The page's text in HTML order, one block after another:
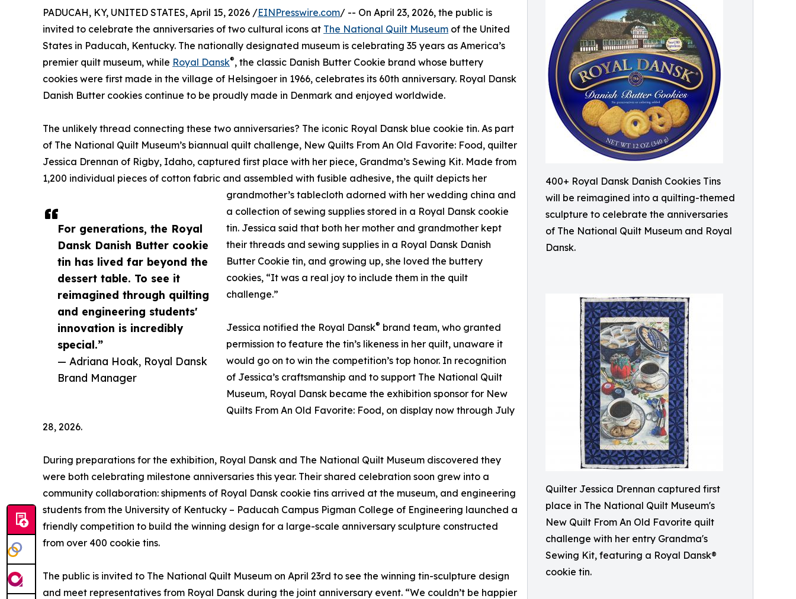
400+ Royal Dansk Danish Cookies Tins
will be reimagined into a quilting-themed
sculpture to celebrate the anniversaries
of The National Quilt Museum and Royal
Dansk.
Quilter Jessica Drennan captured first
place in The National Quilt Museum's
New Quilt From An Old Favorite quilt
challenge with her entry Grandma's
Sewing Kit, featuring a Royal Dansk®
cookie tin.
For generations, the Royal
Dansk Danish Butter cookie
tin has lived far beyond the
dessert table. To see it
reimagined through quilting
and engineering students'
innovation is incredibly
special.”
— Adriana Hoak, Royal Dansk
Brand Manager
PADUCAH, KY, UNITED STATES, April 15, 2026 /EINPresswire.com/ -- On April 23, 2026, the public is
invited to celebrate the anniversaries of two cultural icons at The National Quilt Museum of the United
States in Paducah, Kentucky. The nationally designated museum is celebrating 35 years as America’s
premier quilt museum, while Royal Dansk®, the classic Danish Butter Cookie brand whose buttery
cookies were first made in the village of Helsingoer in 1966, celebrates its 60th anniversary. Royal Dansk
Danish Butter cookies continue to be proudly made in Denmark and enjoyed worldwide.
The unlikely thread connecting these two anniversaries? The iconic Royal Dansk blue cookie tin. As part
of The National Quilt Museum’s biannual quilt challenge, New Quilts From An Old Favorite: Food, quilter
Jessica Drennan of Rigby, Idaho, captured first place with her piece, Grandma’s Sewing Kit. Made from
1,200 individual pieces of cotton fabric and assembled with fusible adhesive, the quilt depicts her
grandmother’s tablecloth adorned with her wedding china and
a collection of sewing supplies stored in a Royal Dansk cookie
tin. Jessica said that both her mother and grandmother kept
their threads and sewing supplies in a Royal Dansk Danish
Butter Cookie tin, and growing up, she loved the buttery
cookies, “It was a real joy to include them in the quilt
challenge.”
Jessica notified the Royal Dansk® brand team, who granted
permission to feature the tin’s likeness in her quilt, unaware it
would go on to win the competition’s top honor. In recognition
of Jessica’s craftsmanship and to support The National Quilt
Museum, Royal Dansk became the exhibition sponsor for New
Quilts From An Old Favorite: Food, on display now through July
28, 2026.
During preparations for the exhibition, Royal Dansk and The National Quilt Museum discovered they
were both celebrating milestone anniversaries this year. Their shared celebration soon grew into a
community collaboration: shipments of Royal Dansk cookie tins arrived at the museum, and engineering
students from the University of Kentucky – Paducah Campus Pigman College of Engineering launched a
friendly competition to build the winning design for a large-scale anniversary sculpture constructed
from over 400 cookie tins.
The public is invited to The National Quilt Museum on April 23rd to see the winning tin-sculpture design
and meet representatives from Royal Dansk during the joint anniversary event. “We couldn’t be happier